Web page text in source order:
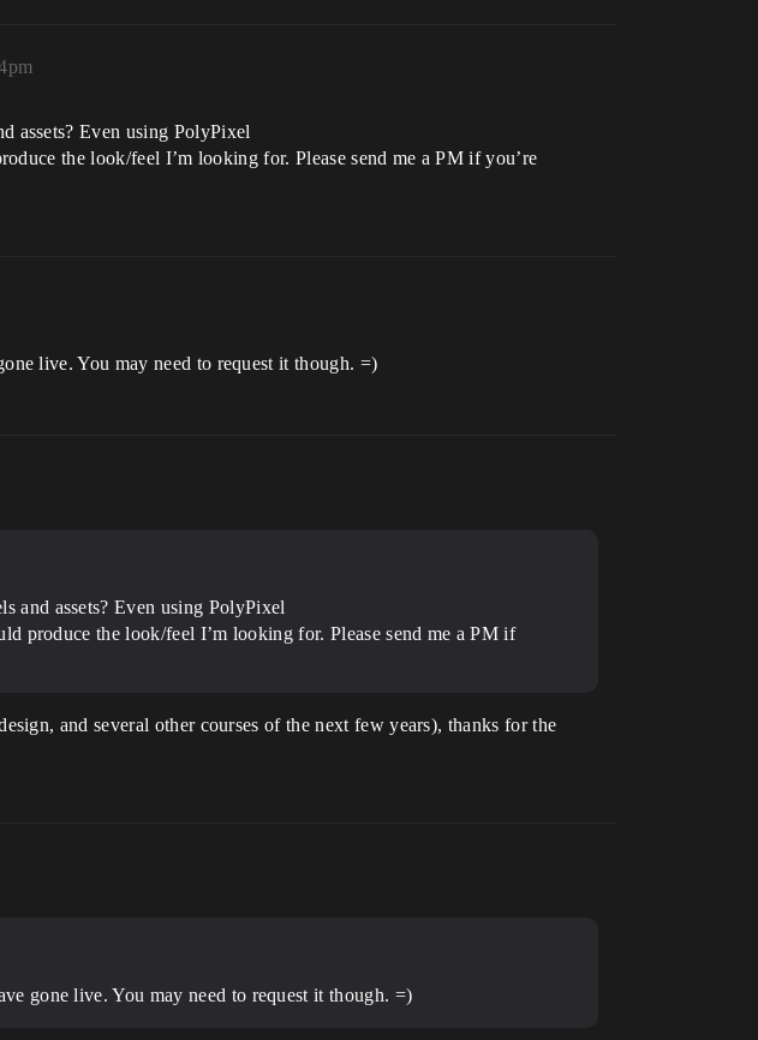
assets? Even using PolyPixel
the look/feel I’m looking for. Please send me a PM if you’re
live. You may need to request it though. =)
and assets? Even using PolyPixel
produce the look/feel I’m looking for. Please send me a PM if
and several other courses of the next few years), thanks for the
gone live. You may need to request it though. =)